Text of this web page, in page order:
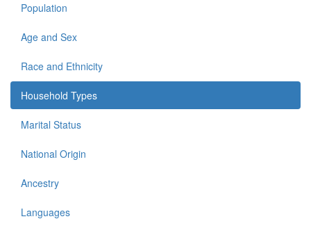
Population
Age and Sex
Race and Ethnicity
Household Types
Marital Status
National Origin
Ancestry
Languages